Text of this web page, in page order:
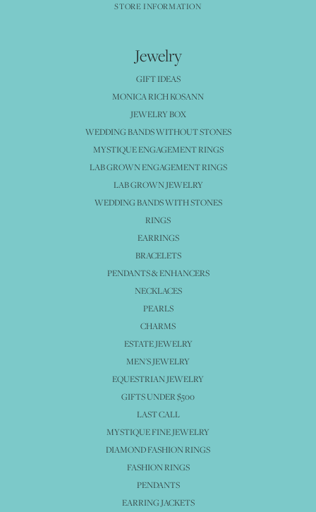
STORE INFORMATION
Jewelry
GIFT IDEAS
MONICA RICH KOSANN
JEWELRY BOX
WEDDING BANDS WITHOUT STONES
MYSTIQUE ENGAGEMENT RINGS
LAB GROWN ENGAGEMENT RINGS
LAB GROWN JEWELRY
WEDDING BANDS WITH STONES
RINGS
EARRINGS
BRACELETS
PENDANTS & ENHANCERS
NECKLACES
PEARLS
CHARMS
ESTATE JEWELRY
MEN'S JEWELRY
EQUESTRIAN JEWELRY
GIFTS UNDER $500
LAST CALL
MYSTIQUE FINE JEWELRY
DIAMOND FASHION RINGS
FASHION RINGS
PENDANTS
EARRING JACKETS